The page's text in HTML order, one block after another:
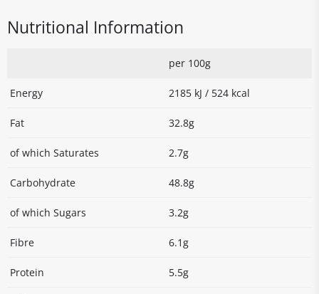
Nutritional Information
per 100g
Energy 2185 kJ / 524 kcal
Fat 32.8g
of which Saturates 2.7g
Carbohydrate 48.8g
of which Sugars 3.2g
Fibre 6.1g
Protein 5.5g